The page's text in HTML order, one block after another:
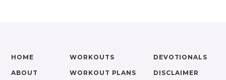
HOME
ABOUT
WORKOUTS
WORKOUT PLANS
DEVOTIONALS
DISCLAIMER